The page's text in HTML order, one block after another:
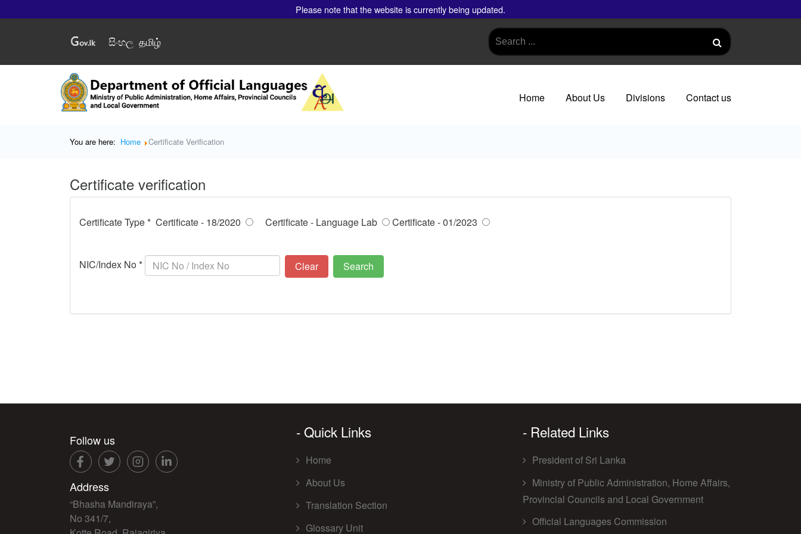
Please note that the website is currently being updated.
සිංහල தமிழ்
Home About Us Divisions Contact us
You are here: Home Certificate Verification
Certificate verification
Certificate Type * Certificate - 18/2020 Certificate - Language Lab Certificate - 01/2023
NIC/Index No * Clear Search
Follow us
Address
“Bhasha Mandiraya”,
No 341/7,
- Quick Links
Home
About Us
Translation Section
Glossary Unit
- Related Links
President of Sri Lanka
Ministry of Public Administration, Home Affairs,
Provincial Councils and Local Government
Official Languages Commission